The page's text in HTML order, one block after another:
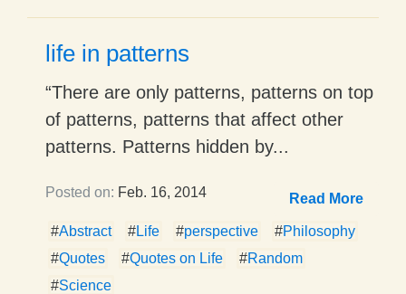
life in patterns
“There are only patterns, patterns on top
of patterns, patterns that affect other
patterns. Patterns hidden by...
Posted on: Feb. 16, 2014 Read More
#Abstract #Life #perspective #Philosophy
#Quotes #Quotes on Life #Random
#Science